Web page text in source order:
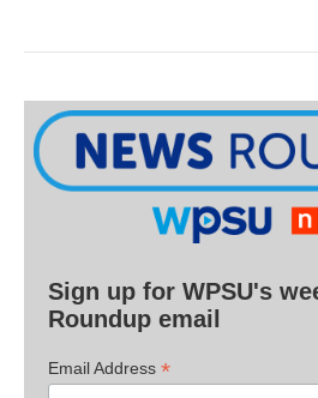
Sign up for WPSU's
Roundup email
Email Address *